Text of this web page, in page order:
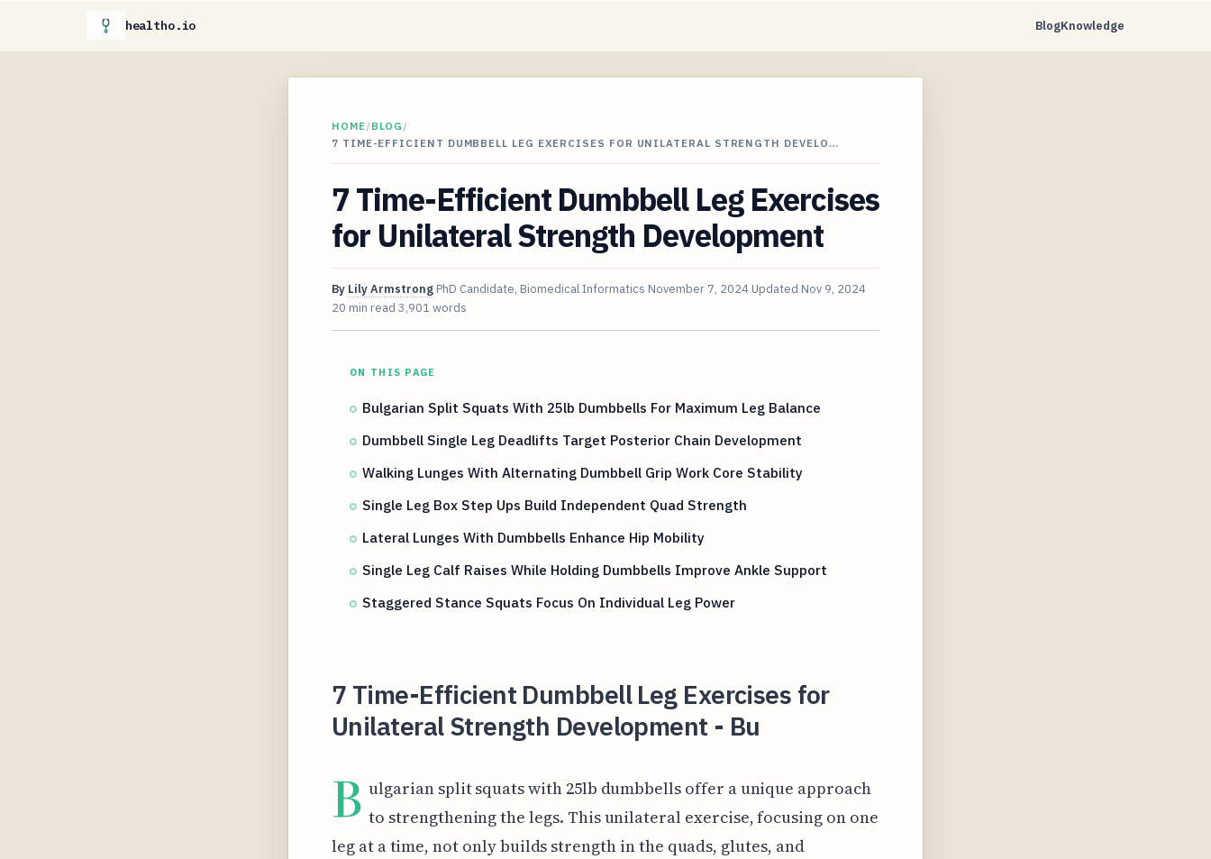
healtho.io BlogKnowledge
HOME/BLOG /
7 TIME-EFFICIENT DUMBBELL LEG EXERCISES FOR UNILATERAL STRENGTH DEVELO…
7 Time-Efficient Dumbbell Leg Exercises
for Unilateral Strength Development
By Lily Armstrong PhD Candidate, Biomedical Informatics November 7, 2024 Updated Nov 9, 2024
20 min read 3,901 words
ON THIS PAGE
Bulgarian Split Squats With 25lb Dumbbells For Maximum Leg Balance
Dumbbell Single Leg Deadlifts Target Posterior Chain Development
Walking Lunges With Alternating Dumbbell Grip Work Core Stability
Single Leg Box Step Ups Build Independent Quad Strength
Lateral Lunges With Dumbbells Enhance Hip Mobility
Single Leg Calf Raises While Holding Dumbbells Improve Ankle Support
Staggered Stance Squats Focus On Individual Leg Power
7 Time-Efficient Dumbbell Leg Exercises for
Unilateral Strength Development - Bu
B ulgarian split squats with 25lb dumbbells offer a unique approach
to strengthening the legs. This unilateral exercise, focusing on one
leg at a time, not only builds strength in the quads, glutes, and